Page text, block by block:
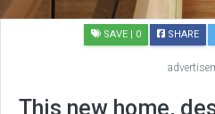
SAVE | 0 SHARE
This new home,